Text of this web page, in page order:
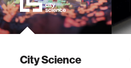
City Science